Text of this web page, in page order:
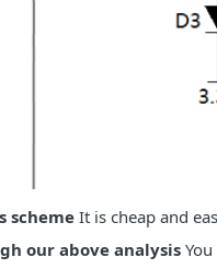
scheme It is cheap and
our above analysis